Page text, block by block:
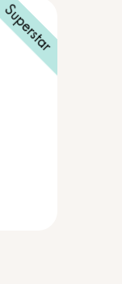
Superstar